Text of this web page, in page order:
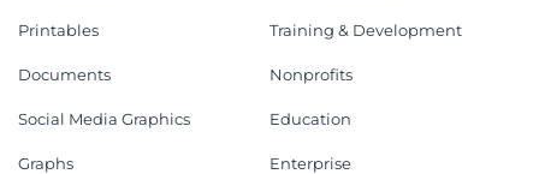
Printables
Documents
Social Media Graphics
Graphs
Training & Development
Nonprofits
Education
Enterprise